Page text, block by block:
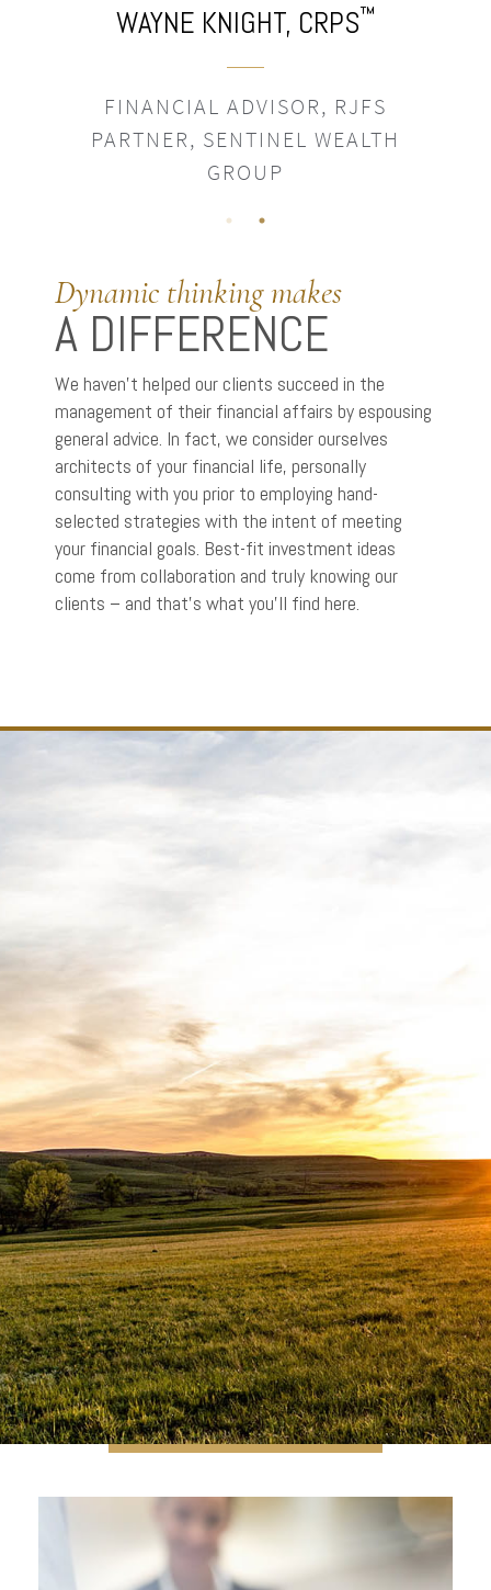
WAYNE KNIGHT, CRPS™
FINANCIAL ADVISOR, RJFS
PARTNER, SENTINEL WEALTH
GROUP
Dynamic thinking makes
A DIFFERENCE
We haven’t helped our clients succeed in the
management of their financial affairs by espousing
general advice. In fact, we consider ourselves
architects of your financial life, personally
consulting with you prior to employing hand-
selected strategies with the intent of meeting
your financial goals. Best-fit investment ideas
come from collaboration and truly knowing our
clients – and that’s what you’ll find here.